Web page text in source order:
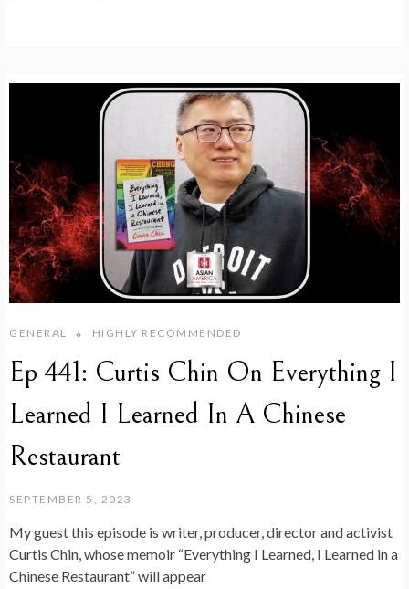
GENERAL HIGHLY RECOMMENDED
Ep 441: Curtis Chin On Everything I
Learned I Learned In A Chinese
Restaurant
SEPTEMBER 5, 2023
My guest this episode is writer, producer, director and activist
Curtis Chin, whose memoir “Everything I Learned, I Learned in a
Chinese Restaurant” will appear